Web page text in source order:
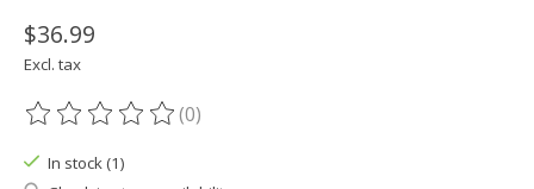
$36.99
Excl. tax
The rating of this product is
(0)
In stock (1)